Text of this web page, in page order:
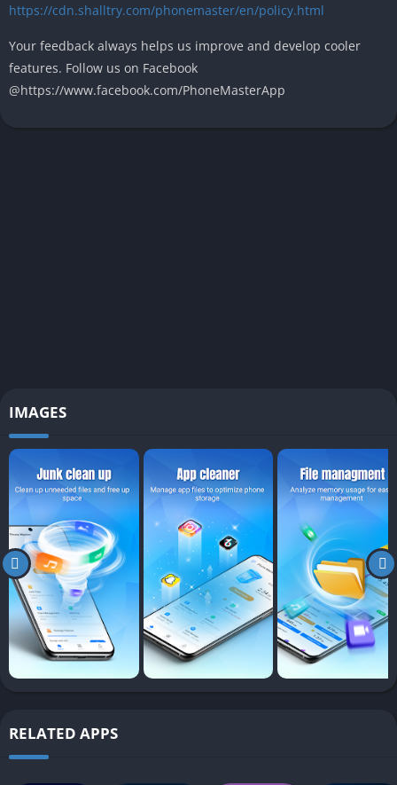
https://cdn.shalltry.com/phonemaster/en/policy.html
Your feedback always helps us improve and develop cooler
features. Follow us on Facebook
@https://www.facebook.com/PhoneMasterApp
IMAGES
RELATED APPS